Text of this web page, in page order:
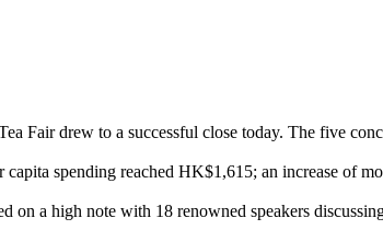
Fair drew to a successful close today. The five
spending reached HK$1,615; an increase of
a high note with 18 renowned speakers